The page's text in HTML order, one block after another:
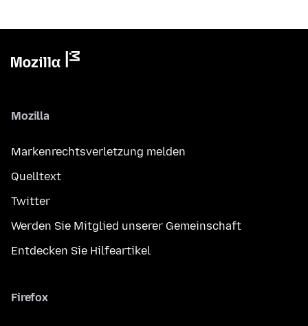
Mozilla
Markenrechtsverletzung melden
Quelltext
Twitter
Werden Sie Mitglied unserer Gemeinschaft
Entdecken Sie Hilfeartikel
Firefox